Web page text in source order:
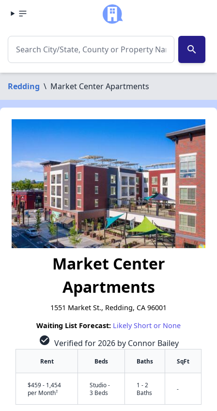
search
Redding \ Market Center Apartments
Market Center
Apartments
1551 Market St., Redding, CA 96001
Waiting List Forecast: Likely Short or None
check_circle Verified for 2026 by Connor Bailey
Rent Beds Baths SqFt
$459 - 1,454
per Month†
Studio -
3 Beds
1 - 2
Baths
-